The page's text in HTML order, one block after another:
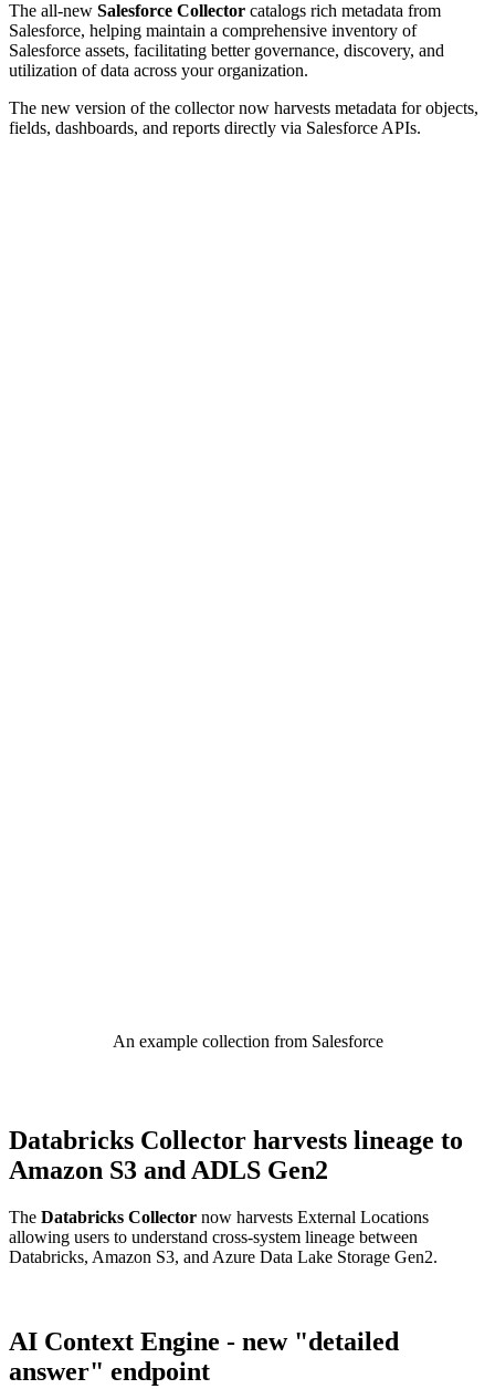
The all-new Salesforce Collector catalogs rich metadata from
Salesforce, helping maintain a comprehensive inventory of
Salesforce assets, facilitating better governance, discovery, and
utilization of data across your organization.
The new version of the collector now harvests metadata for objects,
fields, dashboards, and reports directly via Salesforce APIs.
An example collection from Salesforce
Databricks Collector harvests lineage to
Amazon S3 and ADLS Gen2
The Databricks Collector now harvests External Locations
allowing users to understand cross-system lineage between
Databricks, Amazon S3, and Azure Data Lake Storage Gen2.
AI Context Engine - new "detailed
answer" endpoint